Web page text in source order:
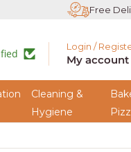
Free
Login /
My account
Cleaning &
Hygiene